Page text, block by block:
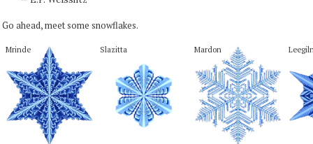
Go ahead, meet some snowflakes.
Mrinde Slazitta Mardon